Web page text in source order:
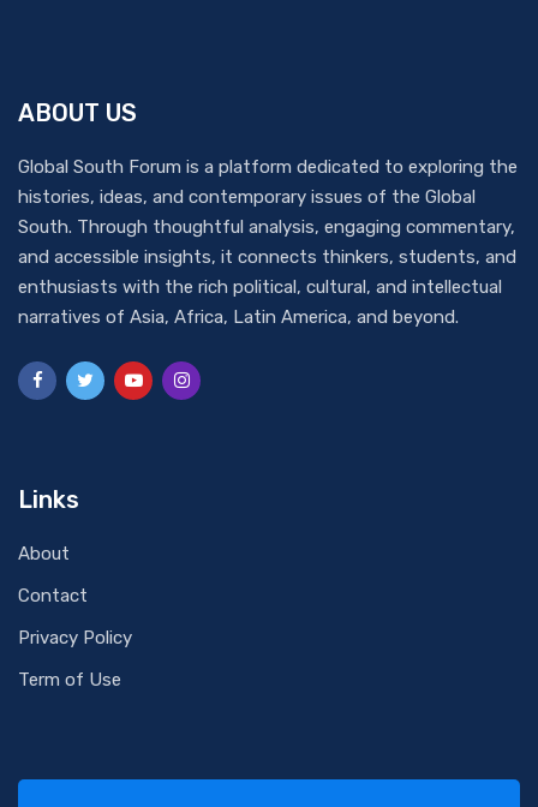
ABOUT US
Global South Forum is a platform dedicated to exploring the
histories, ideas, and contemporary issues of the Global
South. Through thoughtful analysis, engaging commentary,
and accessible insights, it connects thinkers, students, and
enthusiasts with the rich political, cultural, and intellectual
narratives of Asia, Africa, Latin America, and beyond.
Links
About
Contact
Privacy Policy
Term of Use